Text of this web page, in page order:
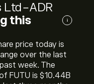
Ltd-ADR
this
i
price today is
over the last
week. The
FUTU is ‎$‎10.44B